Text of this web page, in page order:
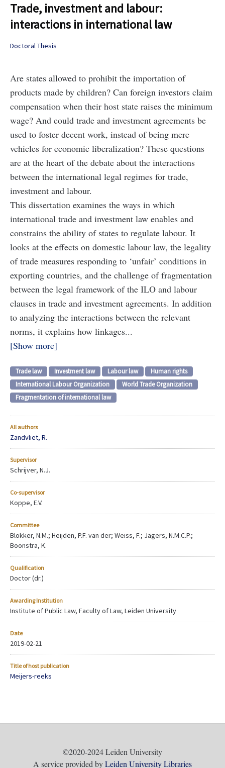
Trade, investment and labour:
interactions in international law
Doctoral Thesis
Are states allowed to prohibit the importation of
products made by children? Can foreign investors claim
compensation when their host state raises the minimum
wage? And could trade and investment agreements be
used to foster decent work, instead of being mere
vehicles for economic liberalization? These questions
are at the heart of the debate about the interactions
between the international legal regimes for trade,
investment and labour.
This dissertation examines the ways in which
international trade and investment law enables and
constrains the ability of states to regulate labour. It
looks at the effects on domestic labour law, the legality
of trade measures responding to ‘unfair’ conditions in
exporting countries, and the challenge of fragmentation
between the legal framework of the ILO and labour
clauses in trade and investment agreements. In addition
to analyzing the interactions between the relevant
norms, it explains how linkages...
Show more
Trade law Investment law Labour law
Human rights
International Labour Organization
World Trade Organization
Fragmentation of international law
All authors
Zandvliet, R.
Supervisor
Schrijver, N.J.
Co-supervisor
Koppe, E.V.
Committee
Blokker, N.M.; Heijden, P.F. van der; Weiss, F.; Jägers, N.M.C.P.;
Boonstra, K.
Qualification
Doctor (dr.)
Awarding Institution
Institute of Public Law, Faculty of Law, Leiden University
Date
2019-02-21
Title of host publication
Meijers-reeks
©2020-2024 Leiden University
A service provided byLeiden University Libraries